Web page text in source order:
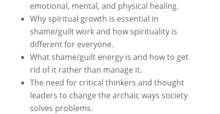
emotional, mental, and physical healing.
Why spiritual growth is essential in
shame/guilt work and how spirituality is
different for everyone.
What shame/guilt energy is and how to get
rid of it rather than manage it.
The need for critical thinkers and thought
leaders to change the archaic ways society
solves problems.